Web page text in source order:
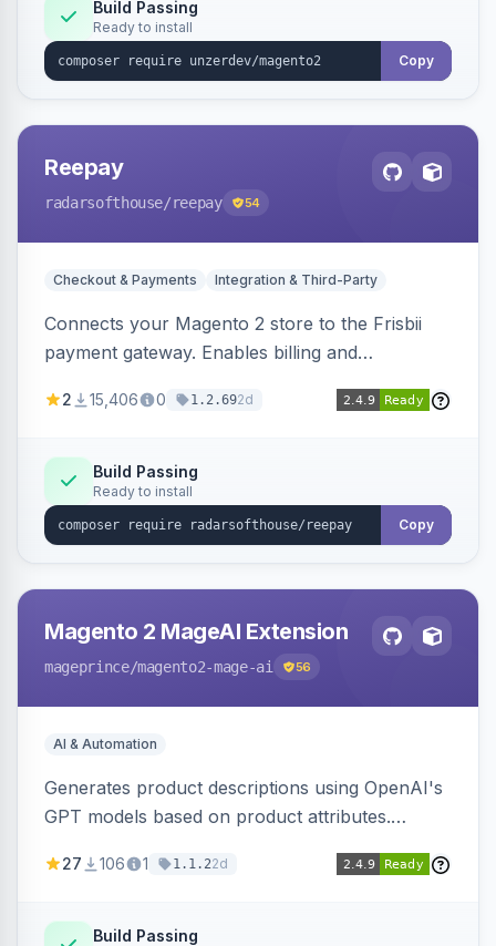
Build Passing
Ready to install
Copy
Reepay
radarsofthouse/reepay 54
Checkout & Payments Integration & Third-Party
Connects your Magento 2 store to the Frisbii
payment gateway. Enables billing and
methods.
2 15,406 0 1.2.692d
Build Passing
Ready to install
Copy
Magento 2 MageAI Extension
mageprince/magento2-mage-ai 56
AI & Automation
Generates product descriptions using OpenAI's
GPT models based on product attributes.
OpenAI models.
27 106 1 1.1.22d
Build Passing